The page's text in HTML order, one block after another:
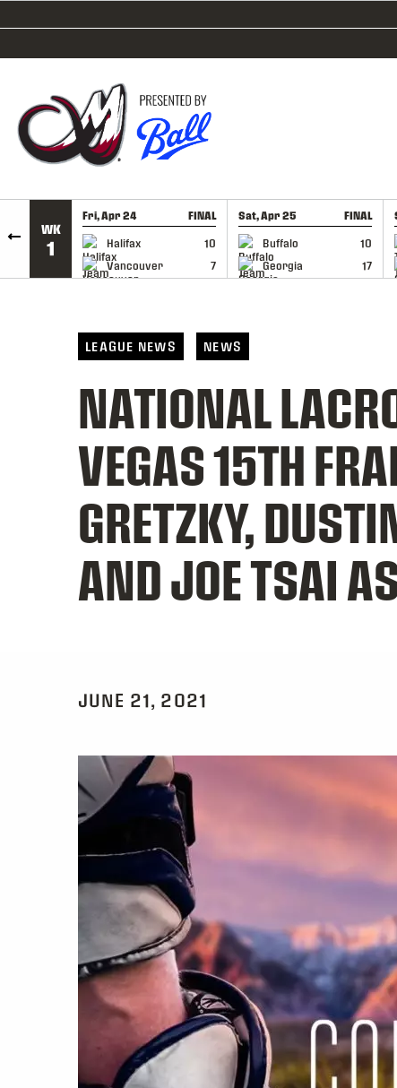
SKIP TO CONTENT
WK
1
Fri, Apr 24 FINAL
Halifax
10
Vancouver
7
GAME RECAP
Sat, Apr 25 FINAL
Buffalo
10
Georgia
17
GAME RECAP
LEAGUE NEWS NEWS
NATIONAL
VEGAS 15TH
GRETZKY,
AND JOE TSAI
JUNE 21, 2021